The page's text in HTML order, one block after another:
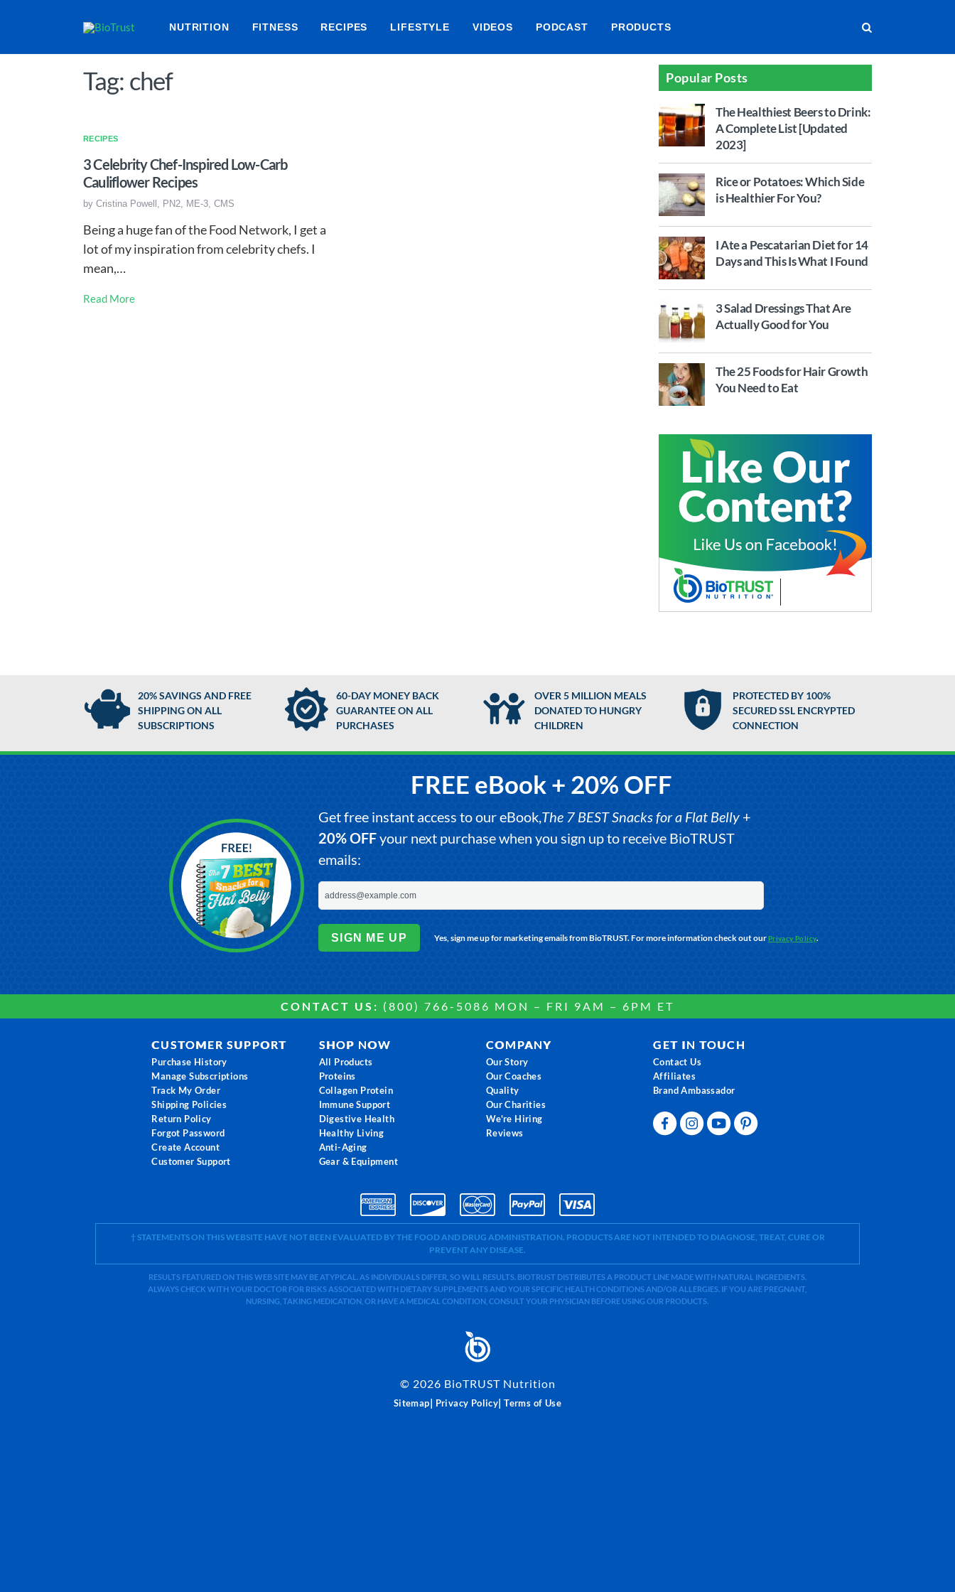
NUTRITION FITNESS RECIPES LIFESTYLE VIDEOS PODCAST PRODUCTS
Tag: chef
RECIPES
3 Celebrity Chef-Inspired Low-Carb
Cauliflower Recipes
by Cristina Powell, PN2, ME-3, CMS
Being a huge fan of the Food Network, I get a
lot of my inspiration from celebrity chefs. I
mean,…
Read More
Popular Posts
The Healthiest Beers to Drink:
A Complete List [Updated
2023]
Rice or Potatoes: Which Side
is Healthier For You?
I Ate a Pescatarian Diet for 14
Days and This Is What I Found
3 Salad Dressings That Are
Actually Good for You
The 25 Foods for Hair Growth
You Need to Eat
20% SAVINGS AND FREE
SHIPPING ON ALL
SUBSCRIPTIONS
60-DAY MONEY BACK
GUARANTEE ON ALL
PURCHASES
OVER 5 MILLION MEALS
DONATED TO HUNGRY
CHILDREN
PROTECTED BY 100%
SECURED SSL ENCRYPTED
CONNECTION
FREE eBook + 20% OFF
Get free instant access to our eBook,The 7 BEST Snacks for a Flat Belly+
20% OFFyour next purchase when you sign up to receive BioTRUST
emails:
SIGN ME UP Yes, sign me up for marketing emails from BioTRUST. For more information check out ourPrivacy Policy.
CONTACT US: (800) 766-5086 MON – FRI 9AM – 6PM ET
CUSTOMER SUPPORT
Purchase History
Manage Subscriptions
Track My Order
Shipping Policies
Return Policy
Forgot Password
Create Account
Customer Support
SHOP NOW
All Products
Proteins
Collagen Protein
Immune Support
Digestive Health
Healthy Living
Anti-Aging
Gear & Equipment
COMPANY
Our Story
Our Coaches
Quality
Our Charities
We're Hiring
Reviews
GET IN TOUCH
Contact Us
Affiliates
Brand Ambassador
† STATEMENTS ON THIS WEBSITE HAVE NOT BEEN EVALUATED BY THE FOOD AND DRUG ADMINISTRATION. PRODUCTS ARE NOT INTENDED TO DIAGNOSE, TREAT, CURE OR
PREVENT ANY DISEASE.
RESULTS FEATURED ON THIS WEB SITE MAY BE ATYPICAL. AS INDIVIDUALS DIFFER, SO WILL RESULTS. BIOTRUST DISTRIBUTES A PRODUCT LINE MADE WITH NATURAL INGREDIENTS.
ALWAYS CHECK WITH YOUR DOCTOR FOR RISKS ASSOCIATED WITH DIETARY SUPPLEMENTS AND YOUR SPECIFIC HEALTH CONDITIONS AND/OR ALLERGIES. IF YOU ARE PREGNANT,
NURSING, TAKING MEDICATION, OR HAVE A MEDICAL CONDITION, CONSULT YOUR PHYSICIAN BEFORE USING OUR PRODUCTS.
© 2026 BioTRUST Nutrition
Sitemap| Privacy Policy|Terms of Use